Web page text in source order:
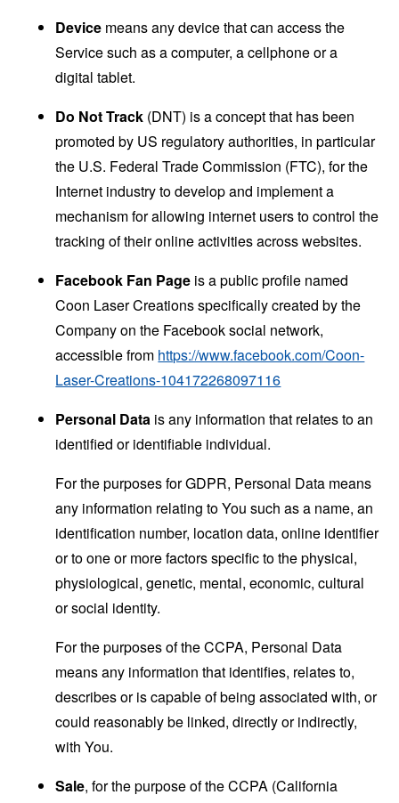
Device means any device that can access the
Service such as a computer, a cellphone or a
digital tablet.
Do Not Track (DNT) is a concept that has been
promoted by US regulatory authorities, in particular
the U.S. Federal Trade Commission (FTC), for the
Internet industry to develop and implement a
mechanism for allowing internet users to control the
tracking of their online activities across websites.
Facebook Fan Page is a public profile named
Coon Laser Creations specifically created by the
Company on the Facebook social network,
accessible from https://www.facebook.com/Coon-
Laser-Creations-104172268097116
Personal Data is any information that relates to an
identified or identifiable individual.
For the purposes for GDPR, Personal Data means
any information relating to You such as a name, an
identification number, location data, online identifier
or to one or more factors specific to the physical,
physiological, genetic, mental, economic, cultural
or social identity.
For the purposes of the CCPA, Personal Data
means any information that identifies, relates to,
describes or is capable of being associated with, or
could reasonably be linked, directly or indirectly,
with You.
Sale, for the purpose of the CCPA (California